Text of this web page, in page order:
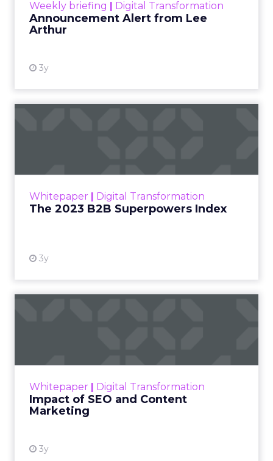
Weekly briefing | Digital Transformation
Announcement Alert from Lee
Arthur
3y
Whitepaper | Digital Transformation
The 2023 B2B Superpowers Index
3y
that are critical to succ...
Whitepaper | Digital Transformation
Impact of SEO and Content
Marketing
3y
looming recession and b...